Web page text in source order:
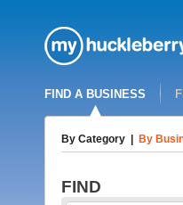
FIND A BUSINESS
By Category By
FIND